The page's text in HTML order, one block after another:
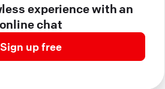
experience with an
online chat
Sign up free